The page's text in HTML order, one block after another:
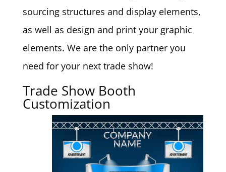
sourcing structures and display elements,
as well as design and print your graphic
elements. We are the only partner you
need for your next trade show!
Trade Show Booth
Customization